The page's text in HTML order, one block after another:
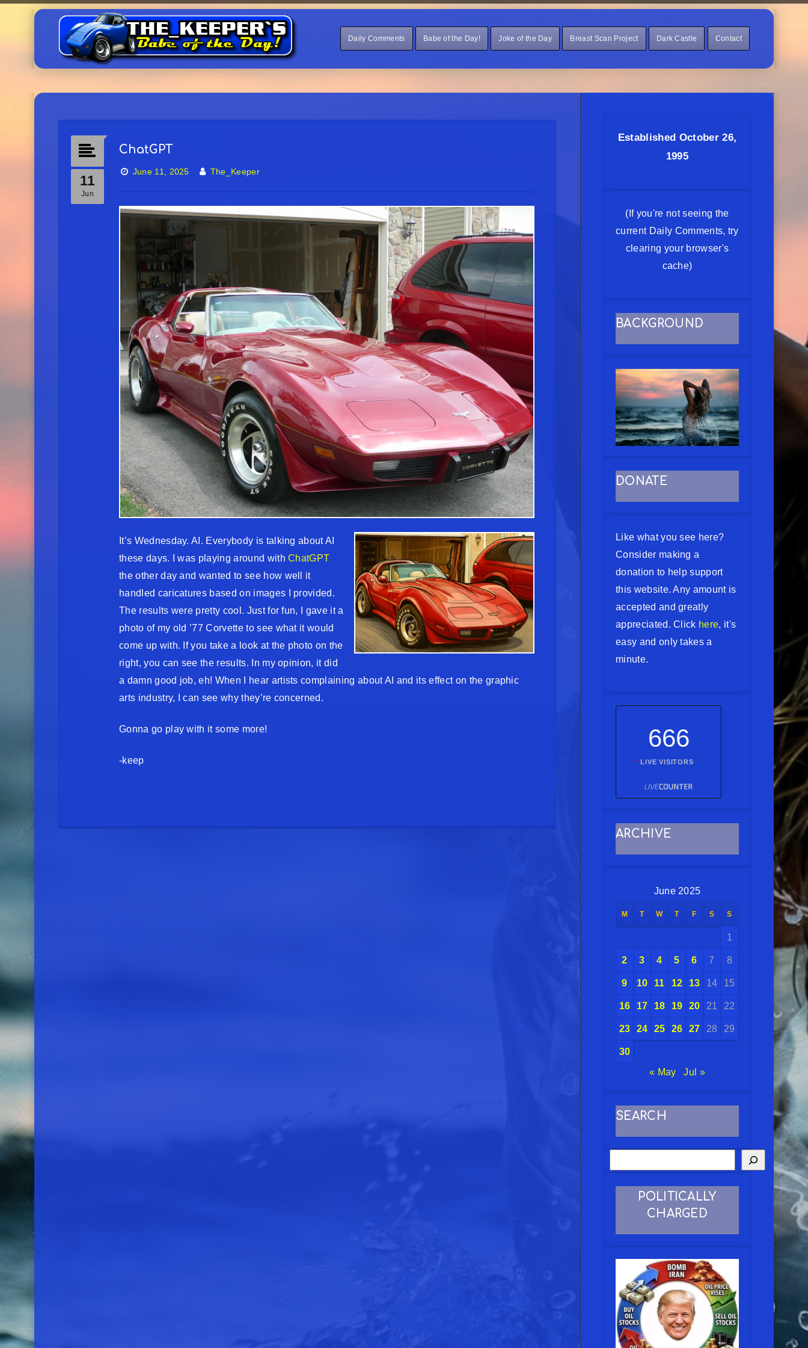
Daily Comments Babe of the Day! Joke of the Day Breast Scan Project Dark Castle Contact
ChatGPT
11
Jun
June 11, 2025 The_Keeper
It’s Wednesday. AI. Everybody is talking about AI
these days. I was playing around withChatGPT
the other day and wanted to see how well it
handled caricatures based on images I provided.
The results were pretty cool. Just for fun, I gave it a
photo of my old ’77 Corvette to see what it would
come up with. If you take a look at the photo on the
right, you can see the results. In my opinion, it did
a damn good job, eh! When I hear artists complaining about AI and its effect on the graphic
arts industry, I can see why they’re concerned.
Gonna go play with it some more!
-keep
Established October 26,
1995
(If you're not seeing the
current Daily Comments, try
clearing your browser's
cache)
BACKGROUND
DONATE
Like what you see here?
Consider making a
donation to help support
this website. Any amount is
accepted and greatly
appreciated. Click here, it's
easy and only takes a
minute.
666
LIVE VISITORS
ARCHIVE
June 2025
M T W T F S S
1
2 3 4 5 6 7 8
9 10 11 12 13 14 15
16 17 18 19 20 21 22
23 24 25 26 27 28 29
30
« May
Jul »
SEARCH
POLITICALLY
CHARGED